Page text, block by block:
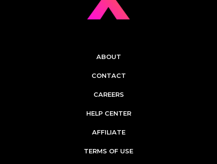
ABOUT
CONTACT
CAREERS
HELP CENTER
AFFILIATE
TERMS OF USE